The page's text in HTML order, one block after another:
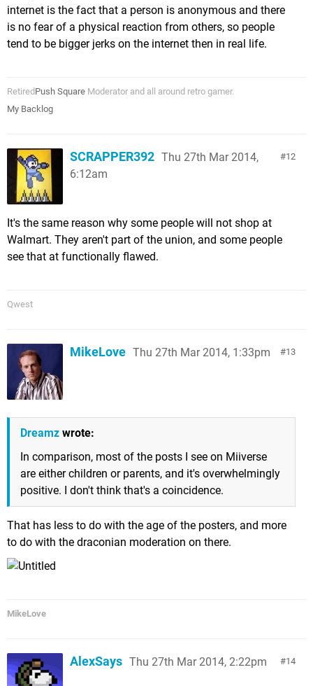
internet is the fact that a person is anonymous and there
is no fear of a physical reaction from others, so people
tend to be bigger jerks on the internet then in real life.
Retired Push Square Moderator and all around retro gamer.
My Backlog
12
SCRAPPER392 Thu 27th Mar 2014,
6:12am
It's the same reason why some people will not shop at
Walmart. They aren't part of the union, and some people
see that at functionally flawed.
Qwest
13
MikeLove Thu 27th Mar 2014, 1:33pm
Dreamz wrote:
In comparison, most of the posts I see on Miiverse
are either children or parents, and it's overwhelmingly
positive. I don't think that's a coincidence.
That has less to do with the age of the posters, and more
to do with the draconian moderation on there.
MikeLove
14
AlexSays Thu 27th Mar 2014, 2:22pm